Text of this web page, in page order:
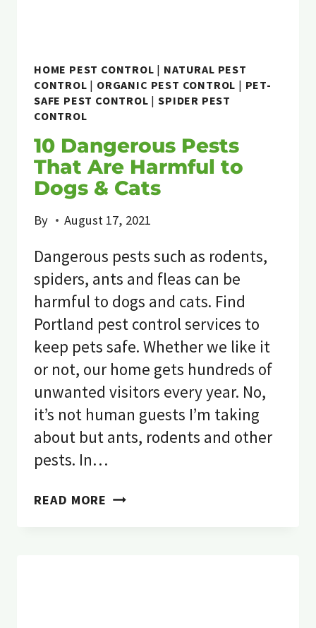
HOME PEST CONTROL | NATURAL PEST
CONTROL | ORGANIC PEST CONTROL | PET-
SAFE PEST CONTROL |SPIDER PEST
CONTROL
10 Dangerous Pests
That Are Harmful to
Dogs & Cats
By August 17, 2021
Dangerous pests such as rodents,
spiders, ants and fleas can be
harmful to dogs and cats. Find
Portland pest control services to
keep pets safe. Whether we like it
or not, our home gets hundreds of
unwanted visitors every year. No,
it’s not human guests I’m taking
about but ants, rodents and other
pests. In…
READ MORE 10